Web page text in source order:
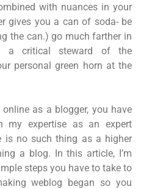
with nuances in your
gives you a can of soda- be
the can.) go much farther in
a critical steward of the
personal green horn at the
as a blogger, you have
my expertise as an expert
is no such thing as a higher
a blog. In this article, I’m
steps you have to take to
weblog began so you